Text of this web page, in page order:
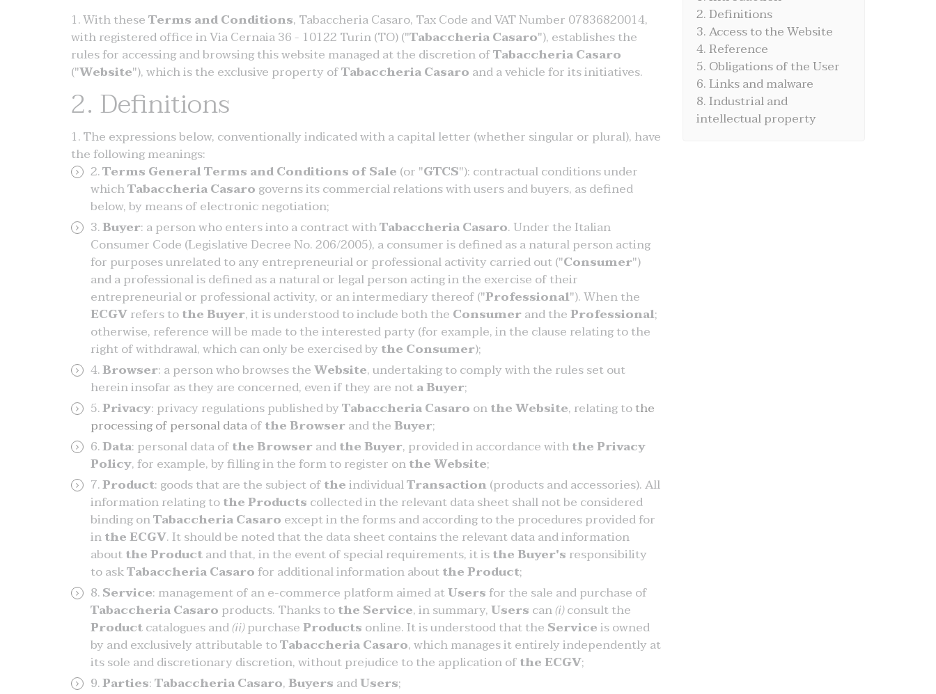
With theseTerms and Conditions, Tabaccheria Casaro, Tax Code and VAT Number 07836820014,
with registered office in Via Cernaia 36 - 10122 Turin (TO) ("Tabaccheria Casaro"), establishes the
rules for accessing and browsing this website managed at the discretion ofTabaccheria Casaro
("Website"), which is the exclusive property ofTabaccheria Casaro and a vehicle for its initiatives.
2. Definitions
The expressions below, conventionally indicated with a capital letter (whether singular or plural), have
the following meanings:
Terms General Terms and Conditions of Sale (or "GTCS"): contractual conditions under
whichTabaccheria Casaro governs its commercial relations with users and buyers, as defined
below, by means of electronic negotiation;
Buyer: a person who enters into a contract withTabaccheria Casaro. Under the Italian
Consumer Code (Legislative Decree No. 206/2005), a consumer is defined as a natural person acting
for purposes unrelated to any entrepreneurial or professional activity carried out ("Consumer")
and a professional is defined as a natural or legal person acting in the exercise of their
entrepreneurial or professional activity, or an intermediary thereof ("Professional"). When the
ECGVrefers tothe Buyer, it is understood to include both the Consumerand theProfessional;
otherwise, reference will be made to the interested party (for example, in the clause relating to the
right of withdrawal, which can only be exercised by the Consumer);
Browser: a person who browses theWebsite, undertaking to comply with the rules set out
herein insofar as they are concerned, even if they are nota Buyer;
Privacy: privacy regulations published byTabaccheria Casaro onthe Website, relating tothe
processing of personal dataofthe Browserand theBuyer;
Data: personal data ofthe Browserandthe Buyer, provided in accordance withthe Privacy
Policy, for example, by filling in the form to register onthe Website;
Product: goods that are the subject oftheindividualTransaction(products and accessories). All
information relating tothe Products collected in the relevant data sheet shall not be considered
binding onTabaccheria Casaro except in the forms and according to the procedures provided for
inthe ECGV. It should be noted that the data sheet contains the relevant data and information
aboutthe Productand that, in the event of special requirements, it isthe Buyer's responsibility
to askTabaccheria Casarofor additional information aboutthe Product;
Service: management of an e-commerce platform aimed atUsersfor the sale and purchase of
Tabaccheria Casaro products. Thanks tothe Service, in summary,Users can(i)consult the
Productcatalogues and(ii)purchaseProducts online. It is understood that the Serviceis owned
by and exclusively attributable toTabaccheria Casaro, which manages it entirely independently at
its sole and discretionary discretion, without prejudice to the application ofthe ECGV;
Parties:Tabaccheria Casaro,Buyers andUsers;
2. Definitions
3. Access to the Website
4. Reference
5. Obligations of the User
6. Links and malware
8. Industrial and
intellectual property